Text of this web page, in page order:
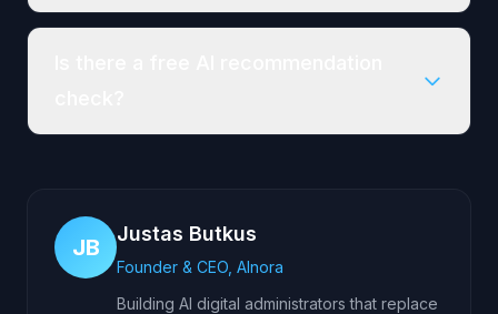
JB
Justas Butkus
Founder & CEO, AInora
Building AI digital administrators that replace